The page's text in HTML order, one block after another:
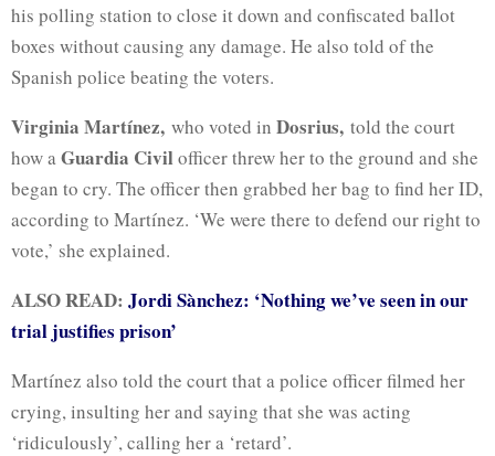
his polling station to close it down and confiscated ballot
boxes without causing any damage. He also told of the
Spanish police beating the voters.
Virginia Martínez, who voted in Dosrius, told the court
how a Guardia Civilofficer threw her to the ground and she
began to cry. The officer then grabbed her bag to find her ID,
according to Martínez. ‘We were there to defend our right to
vote,’ she explained.
ALSO READ: Jordi Sànchez: ‘Nothing we’ve seen in our
trial justifies prison’
Martínez also told the court that a police officer filmed her
crying, insulting her and saying that she was acting
‘ridiculously’, calling her a ‘retard’.